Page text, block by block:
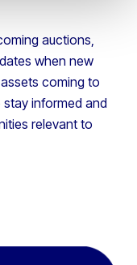
auctions,
when new
coming to
stay informed and
relevant to